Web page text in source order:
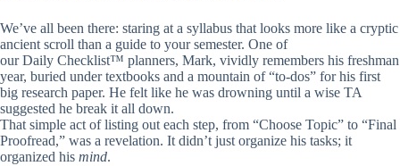
We’ve all been there: staring at a syllabus that looks more like a cryptic
ancient scroll than a guide to your semester. One of
our Daily Checklist™ planners, Mark, vividly remembers his freshman
year, buried under textbooks and a mountain of “to-dos” for his first
big research paper. He felt like he was drowning until a wise TA
suggested he break it all down.
That simple act of listing out each step, from “Choose Topic” to “Final
Proofread,” was a revelation. It didn’t just organize his tasks; it
organized his mind.